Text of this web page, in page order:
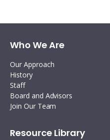
Who We Are
Our Approach
History
Staff
Board and Advisors
Join Our Team
Resource Library